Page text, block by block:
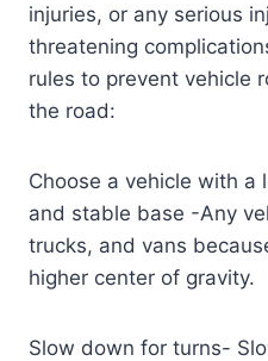
injuries, or any serious
threatening
rules to prevent vehicle
the road:
Choose a vehicle with a
and stable base -Any
trucks, and vans
higher center of gravity.
Slow down for turns-